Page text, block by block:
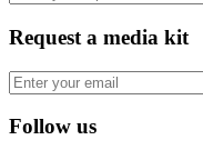
Request a media kit
Follow us